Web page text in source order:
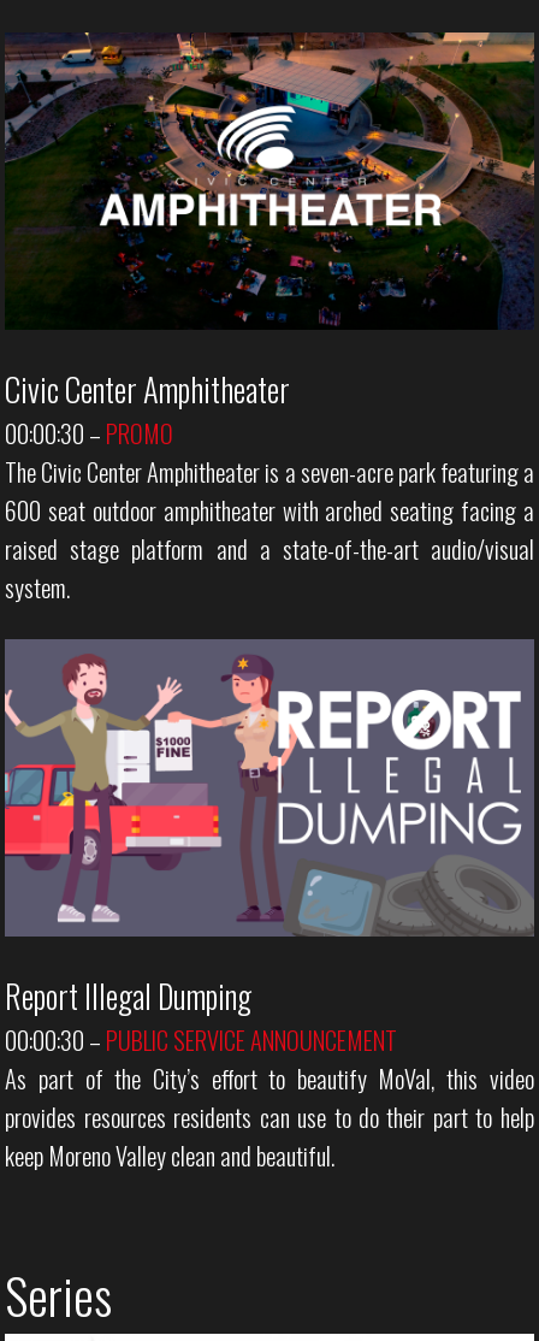
Civic Center Amphitheater
00:00:30 – PROMO
The Civic Center Amphitheater is a seven-acre park featuring a
600 seat outdoor amphitheater with arched seating facing a
raised stage platform and a state-of-the-art audio/visual
system.
Report Illegal Dumping
00:00:30 – PUBLIC SERVICE ANNOUNCEMENT
As part of the City’s effort to beautify MoVal, this video
provides resources residents can use to do their part to help
keep Moreno Valley clean and beautiful.
Series